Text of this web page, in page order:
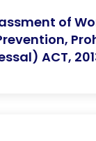
of
ACT,